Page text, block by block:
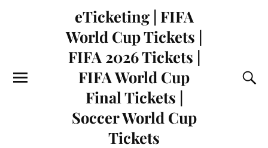
eTicketing | FIFA
World Cup Tickets |
FIFA 2026 Tickets |
FIFA World Cup
Final Tickets |
Soccer World Cup
Tickets